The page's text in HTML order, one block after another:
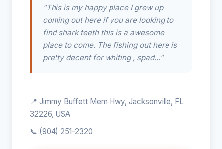
"This is my happy place I grew up
coming out here if you are looking to
find shark teeth this is a awesome
place to come. The fishing out here is
pretty decent for whiting , spad..."
📍 Jimmy Buffett Mem Hwy, Jacksonville, FL
32226, USA
📞 (904) 251-2320